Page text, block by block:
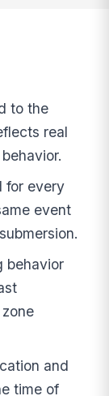
to the
real
for every
event
behavior
and
time of